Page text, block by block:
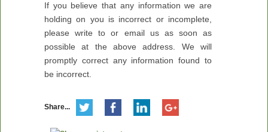
If you believe that any information we are
holding on you is incorrect or incomplete,
please write to or email us as soon as
possible at the above address. We will
promptly correct any information found to
be incorrect.
Share...